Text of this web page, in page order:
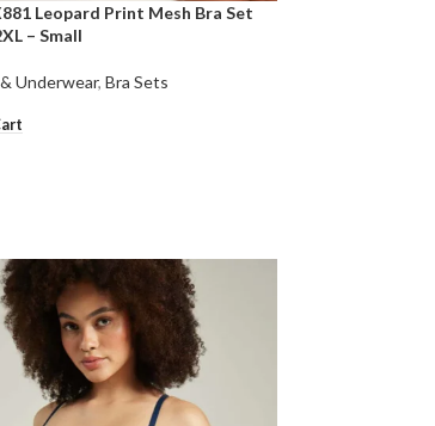
Leopard Print Mesh Bra Set
– Small
Underwear, Bra Sets